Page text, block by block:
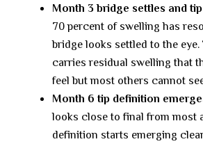
Month 3 bridge settles and
70 percent of swelling has
bridge looks settled to the
carries residual swelling that
feel but most others cannot
Month 6 tip definition
looks close to final from most
definition starts emerging